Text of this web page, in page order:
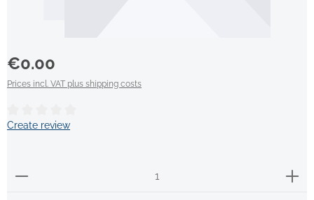
Regular price:
€0.00
Prices incl. VAT plus shipping costs
Average rating of 0 out of 5 stars
Create review
Product Quantity: Enter the desired amount or